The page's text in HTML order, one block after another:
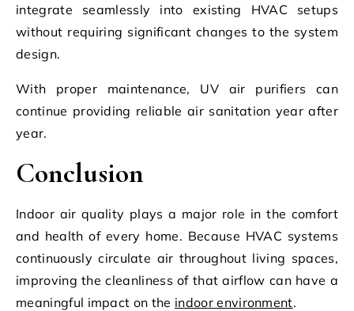
integrate seamlessly into existing HVAC setups
without requiring significant changes to the system
design.
With proper maintenance, UV air purifiers can
continue providing reliable air sanitation year after
year.
Conclusion
Indoor air quality plays a major role in the comfort
and health of every home. Because HVAC systems
continuously circulate air throughout living spaces,
improving the cleanliness of that airflow can have a
meaningful impact on the indoor environment.